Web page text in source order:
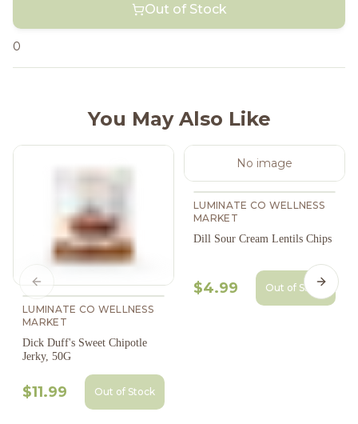
Out of Stock
0
You May Also Like
LUMINATE CO WELLNESS
MARKET
Dick Duff's Sweet Chipotle
Jerky, 50G
$11.99 Out of Stock
No image
LUMINATE CO WELLNESS
MARKET
Dill Sour Cream Lentils Chips
$4.99 Out of Stock
Previous slide Next